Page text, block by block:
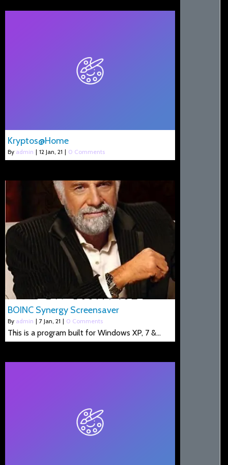
Kryptos@Home
By admin | 12 Jan, 21 | 0 Comments
BOINC Synergy Screensaver
By admin | 7 Jan, 21 | 0 Comments
This is a program built for Windows XP, 7 &…